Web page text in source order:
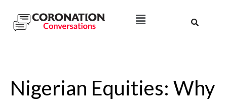
Nigerian Equities: Why